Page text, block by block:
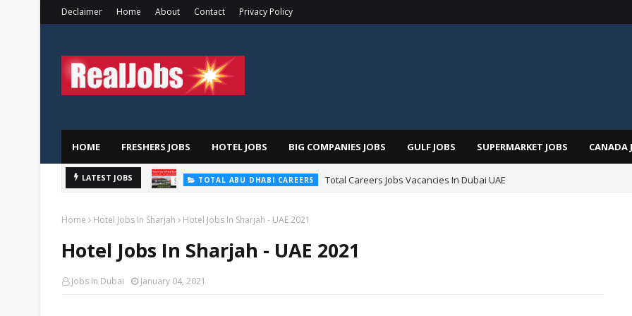
Declaimer Home About Contact Privacy Policy
HOME FRESHERS JOBS HOTEL JOBS BIG COMPANIES JOBS GULF JOBS SUPERMARKET JOBS CANADA
LATEST JOBS TOTAL ABU DHABI CAREERS Total Careers Jobs Vacancies In Dubai UAE
Home Hotel Jobs In Sharjah Hotel Jobs In Sharjah - UAE 2021
Hotel Jobs In Sharjah - UAE 2021
Jobs In Dubai January 04, 2021